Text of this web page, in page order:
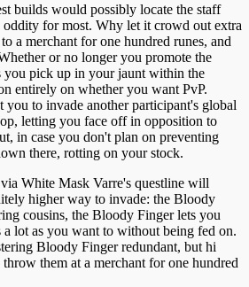
builds would possibly locate the staff
for most. Why let it crowd out extra
a merchant for one hundred runes, and
or no longer you promote the
you pick up in your jaunt within the
entirely on whether you want PvP.
to invade another participant's global
letting you face off in opposition to
in case you don't plan on preventing
there, rotting on your stock.
White Mask Varre's questline will
higher way to invade: the Bloody
cousins, the Bloody Finger lets you
a lot as you want to without being fed on.
Bloody Finger redundant, but hi
them at a merchant for one hundred